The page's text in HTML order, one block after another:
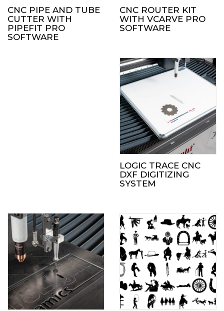
CNC PIPE AND TUBE
CUTTER WITH
PIPEFIT PRO
SOFTWARE
CNC ROUTER KIT
WITH VCARVE PRO
SOFTWARE
LOGIC TRACE CNC
DXF DIGITIZING
SYSTEM